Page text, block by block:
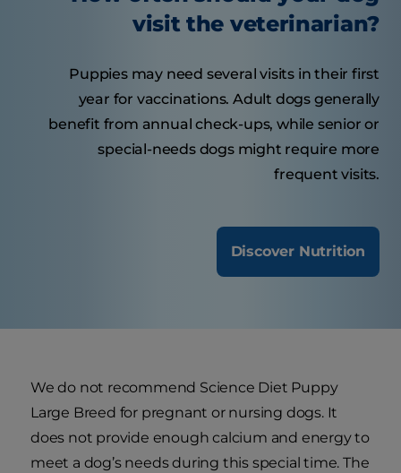
visit the veterinarian?
Puppies may need several visits in their first
year for vaccinations. Adult dogs generally
benefit from annual check-ups, while senior or
special-needs dogs might require more
frequent visits.
Discover Nutrition
We do not recommend Science Diet Puppy
Large Breed for pregnant or nursing dogs. It
does not provide enough calcium and energy to
meet a dog’s needs during this special time. The